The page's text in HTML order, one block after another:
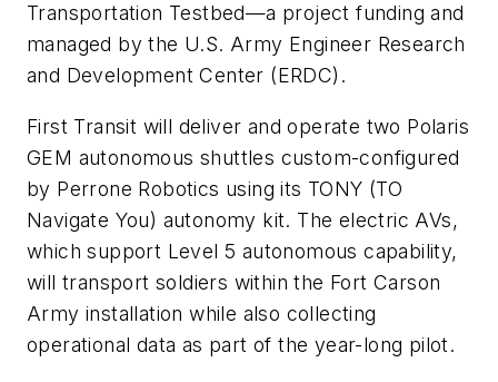
Transportation Testbed—a project funding and
managed by the U.S. Army Engineer Research
and Development Center (ERDC).
First Transit will deliver and operate two Polaris
GEM autonomous shuttles custom-configured
by Perrone Robotics using its TONY (TO
Navigate You) autonomy kit. The electric AVs,
which support Level 5 autonomous capability,
will transport soldiers within the Fort Carson
Army installation while also collecting
operational data as part of the year-long pilot.